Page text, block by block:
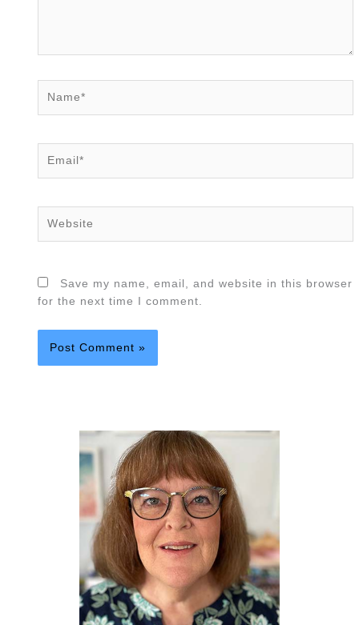
Save my name, email, and website in this browser
for the next time I comment.